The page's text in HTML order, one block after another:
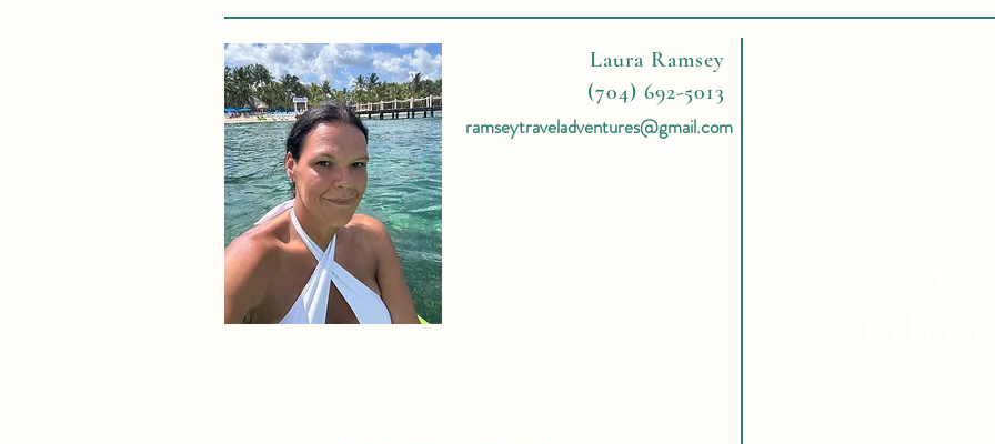
Laura Ramsey
(704) 692-5013
ramseytraveladventures@gmail.com